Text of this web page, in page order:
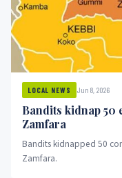
LOCAL NEWS Jun 8, 2026
Bandits kidnap 50
Zamfara
Bandits kidnapped 50
Zamfara.